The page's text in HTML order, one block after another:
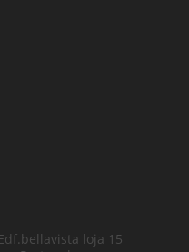
loja 15